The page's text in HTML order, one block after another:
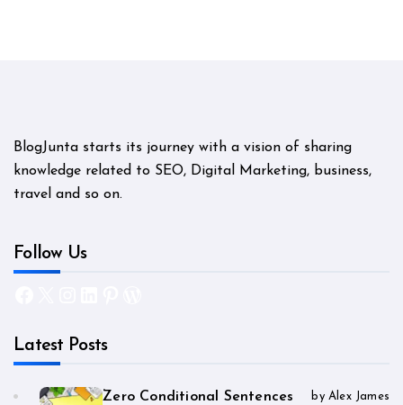
BlogJunta starts its journey with a vision of sharing
knowledge related to SEO, Digital Marketing, business,
travel and so on.
Follow Us
Latest Posts
Zero Conditional Sentences by Alex James